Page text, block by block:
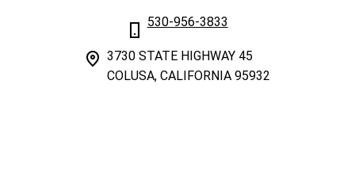
530-956-3833
3730 STATE HIGHWAY 45
COLUSA, CALIFORNIA 95932